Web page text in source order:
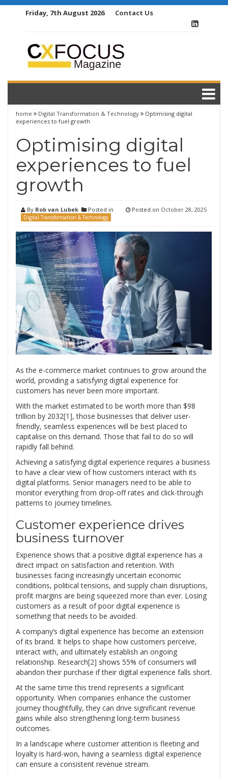
Friday, 7th August 2026 Contact Us
home Digital Transformation & Technology
Optimising digital
experiences to fuel growth
Optimising digital
experiences to fuel
growth
By Rob van Lubek Posted in
Digital Transformation & Technology
Posted on October 28, 2025
As the e-commerce market continues to grow around the
world, providing a satisfying digital experience for
customers has never been more important.
With the market estimated to be worth more than $98
trillion by 2032[1], those businesses that deliver user-
friendly, seamless experiences will be best placed to
capitalise on this demand. Those that fail to do so will
rapidly fall behind.
Achieving a satisfying digital experience requires a business
to have a clear view of how customers interact with its
digital platforms. Senior managers need to be able to
monitor everything from drop-off rates and click-through
patterns to journey timelines.
Customer experience drives
business turnover
Experience shows that a positive digital experience has a
direct impact on satisfaction and retention. With
businesses facing increasingly uncertain economic
conditions, political tensions, and supply chain disruptions,
profit margins are being squeezed more than ever. Losing
customers as a result of poor digital experience is
something that needs to be avoided.
A company’s digital experience has become an extension
of its brand. It helps to shape how customers perceive,
interact with, and ultimately establish an ongoing
relationship. Research[2] shows 55% of consumers will
abandon their purchase if their digital experience falls short.
At the same time this trend represents a significant
opportunity. When companies enhance the customer
journey thoughtfully, they can drive significant revenue
gains while also strengthening long-term business
outcomes.
In a landscape where customer attention is fleeting and
loyalty is hard-won, having a seamless digital experience
can ensure a consistent revenue stream.